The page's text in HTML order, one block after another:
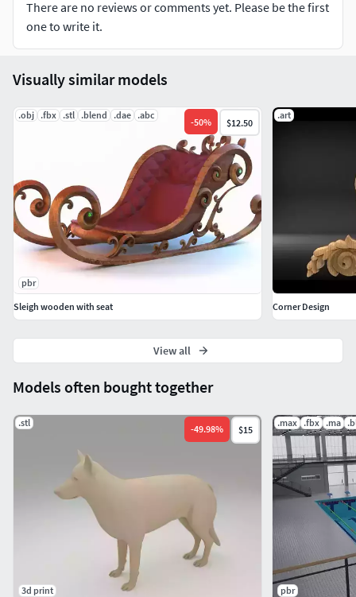
There are no reviews or comments yet. Please be the first
one to write it.
Models often bought together
.stl
-49.98% $15
3d print
.max .fbx .ma
pbr
Visually similar models
.obj .fbx .stl .blend .dae .abc
-50% $12.50
pbr
Sleigh wooden with seat
.art
Corner Design
View all